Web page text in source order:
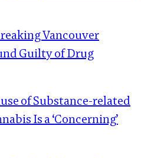
Vancouver
Guilty of Drug
of Substance-related
Is a ‘Concerning’